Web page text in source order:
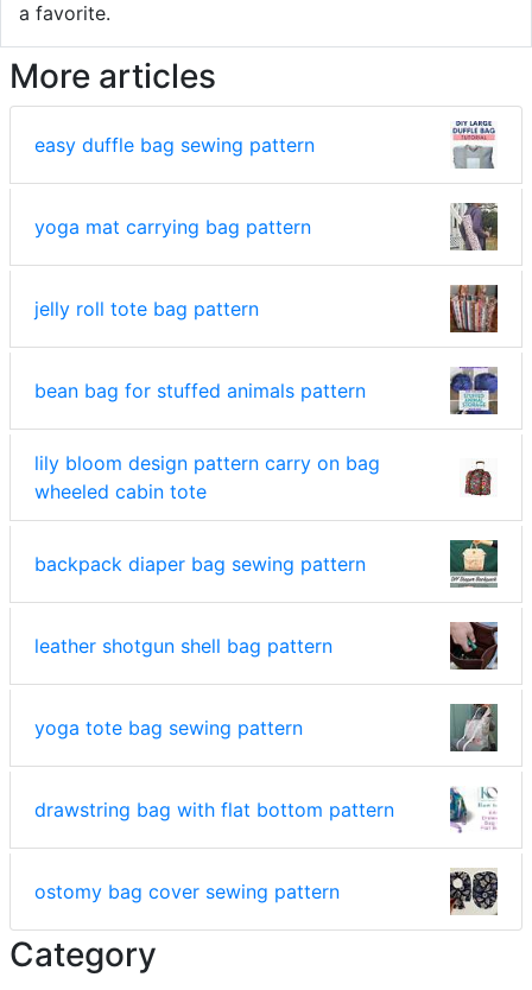
a favorite.
More articles
easy duffle bag sewing pattern
yoga mat carrying bag pattern
jelly roll tote bag pattern
bean bag for stuffed animals pattern
lily bloom design pattern carry on bag
wheeled cabin tote
backpack diaper bag sewing pattern
leather shotgun shell bag pattern
yoga tote bag sewing pattern
drawstring bag with flat bottom pattern
ostomy bag cover sewing pattern
Category